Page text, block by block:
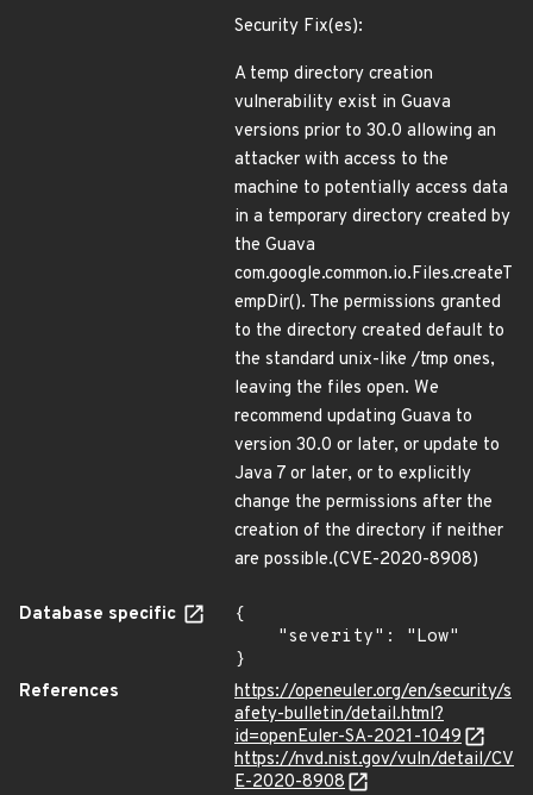
Security Fix(es):
A temp directory creation
vulnerability exist in Guava
versions prior to 30.0 allowing an
attacker with access to the
machine to potentially access data
in a temporary directory created by
the Guava
com.google.common.io.Files.createT
empDir(). The permissions granted
to the directory created default to
the standard unix-like /tmp ones,
leaving the files open. We
recommend updating Guava to
version 30.0 or later, or update to
Java 7 or later, or to explicitly
change the permissions after the
creation of the directory if neither
are possible.(CVE-2020-8908)
Database specific
{
}
References
https://openeuler.org/en/security/s
afety-bulletin/detail.html?
id=openEuler-SA-2021-1049
https://nvd.nist.gov/vuln/detail/CV
E-2020-8908